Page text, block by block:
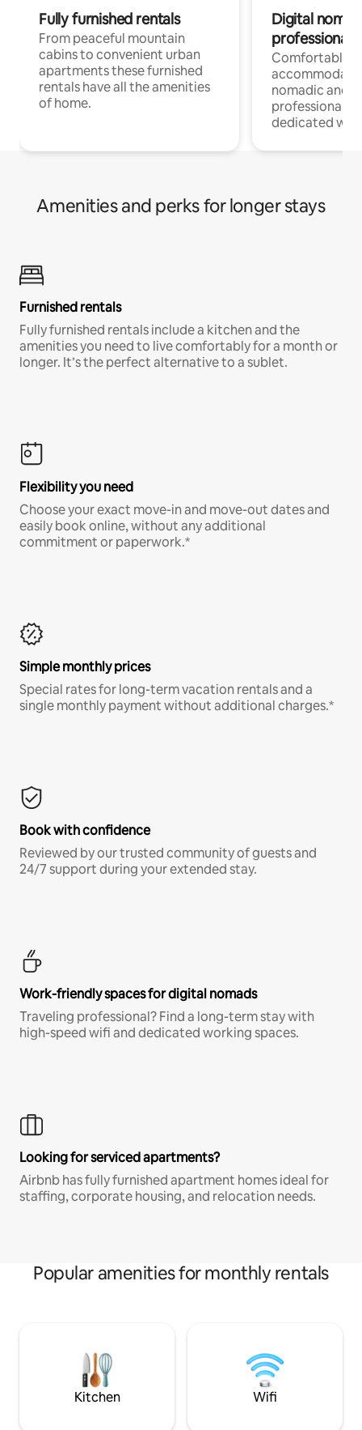
Fully furnished rentals
From peaceful mountain
cabins to convenient urban
apartments these furnished
rentals have all the amenities
of home.
Digital
professionals
Comfortable
nomadic and
professionals
dedicated
Amenities and perks for longer stays
Furnished rentals
Fully furnished rentals include a kitchen and the
amenities you need to live comfortably for a month or
longer. It’s the perfect alternative to a sublet.
Flexibility you need
Choose your exact move-in and move-out dates and
easily book online, without any additional
commitment or paperwork.*
Simple monthly prices
Special rates for long-term vacation rentals and a
single monthly payment without additional charges.*
Book with confidence
Reviewed by our trusted community of guests and
24/7 support during your extended stay.
Work-friendly spaces for digital nomads
Traveling professional? Find a long-term stay with
high-speed wifi and dedicated working spaces.
Looking for serviced apartments?
Airbnb has fully furnished apartment homes ideal for
staffing, corporate housing, and relocation needs.
Popular amenities for monthly rentals
Kitchen Wifi